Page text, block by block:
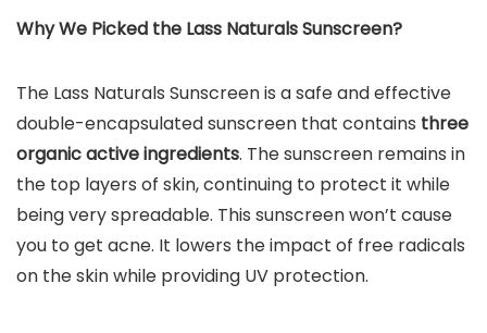
Why We Picked the Lass Naturals Sunscreen?
The Lass Naturals Sunscreen is a safe and effective
double-encapsulated sunscreen that contains three
organic active ingredients. The sunscreen remains in
the top layers of skin, continuing to protect it while
being very spreadable. This sunscreen won’t cause
you to get acne. It lowers the impact of free radicals
on the skin while providing UV protection.